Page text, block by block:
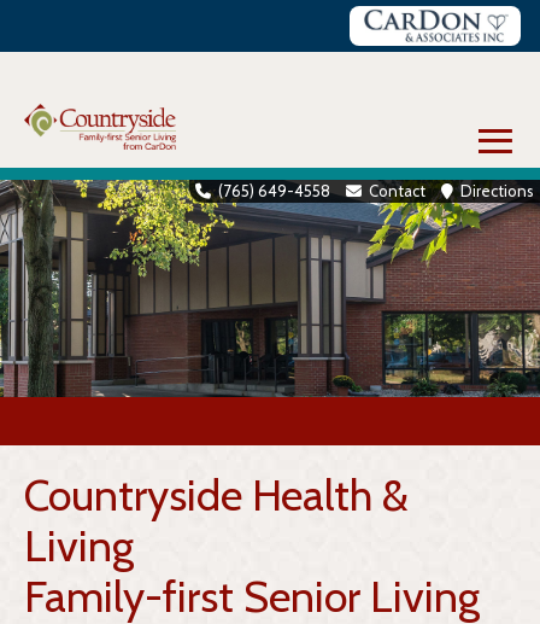
≡
Countryside Health &
Living
Family-first Senior Living
(765) 649-4558 Contact Directions